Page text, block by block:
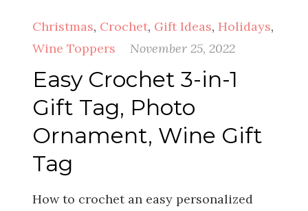
Christmas, Crochet, Gift Ideas, Holidays,
Wine Toppers
November 25, 2022
Easy Crochet 3-in-1
Gift Tag, Photo
Ornament, Wine Gift
Tag
How to crochet an easy personalized